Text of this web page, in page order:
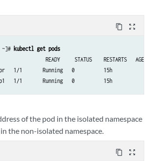
content_copy zoom_out_map
~]# kubectl get pods
READY     STATUS    RESTARTS   AGE
1/1       Running   0          15h
of the pod in the isolated namespace
the non-isolated namespace.
content_copy zoom_out_map